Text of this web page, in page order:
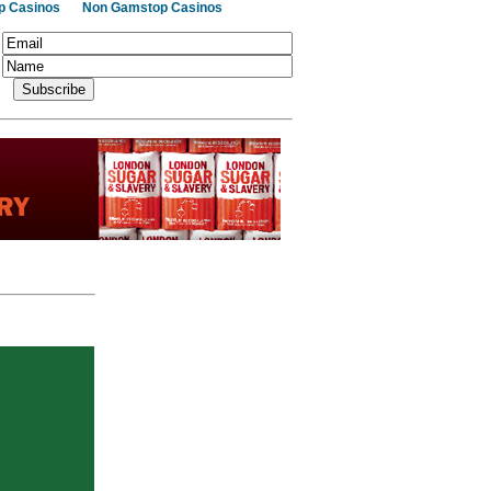
Casinos Non Gamstop Casinos